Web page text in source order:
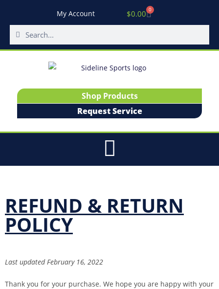
My Account $0.00 0
Shop Products
Request Service
REFUND & RETURN
POLICY
Last updated February 16, 2022
Thank you for your purchase. We hope you are happy with your